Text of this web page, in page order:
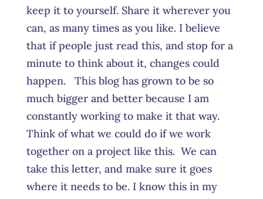
keep it to yourself. Share it wherever you
can, as many times as you like. I believe
that if people just read this, and stop for a
minute to think about it, changes could
happen. This blog has grown to be so
much bigger and better because I am
constantly working to make it that way.
Think of what we could do if we work
together on a project like this. We can
take this letter, and make sure it goes
where it needs to be. I know this in my